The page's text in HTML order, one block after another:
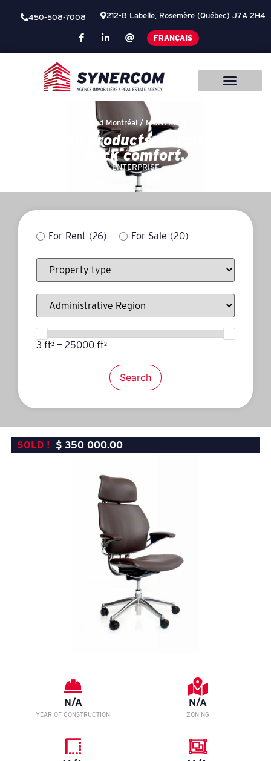
450-508-7008 212-B Labelle, Rosemère (Québec) J7A 2H4
FRANÇAIS
Company products, furniture for
back comfort.
ENTERPRISE
Grand Montréal / MONTREAL
For Rent (26) For Sale (20)
3 ft² — 25000 ft²
Search
SOLD ! $ 350 000.00
N/A
YEAR OF CONSTRUCTION
N/A
ZONING